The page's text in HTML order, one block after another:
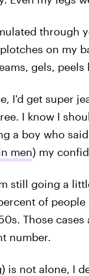
through
on my
gels,
I'd get super
I know I
a boy who
men) my
still going a
of people
Those
number.
is not alone, I